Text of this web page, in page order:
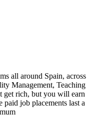
all around Spain, across
Management, Teaching
get rich, but you will earn
paid job placements last a